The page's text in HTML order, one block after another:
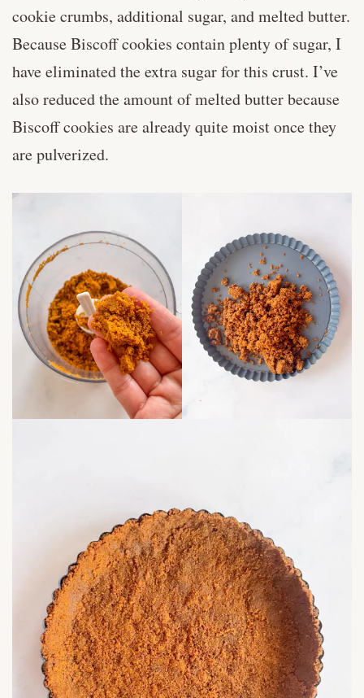
cookie crumbs, additional sugar, and melted butter.
Because Biscoff cookies contain plenty of sugar, I
have eliminated the extra sugar for this crust. I’ve
also reduced the amount of melted butter because
Biscoff cookies are already quite moist once they
are pulverized.